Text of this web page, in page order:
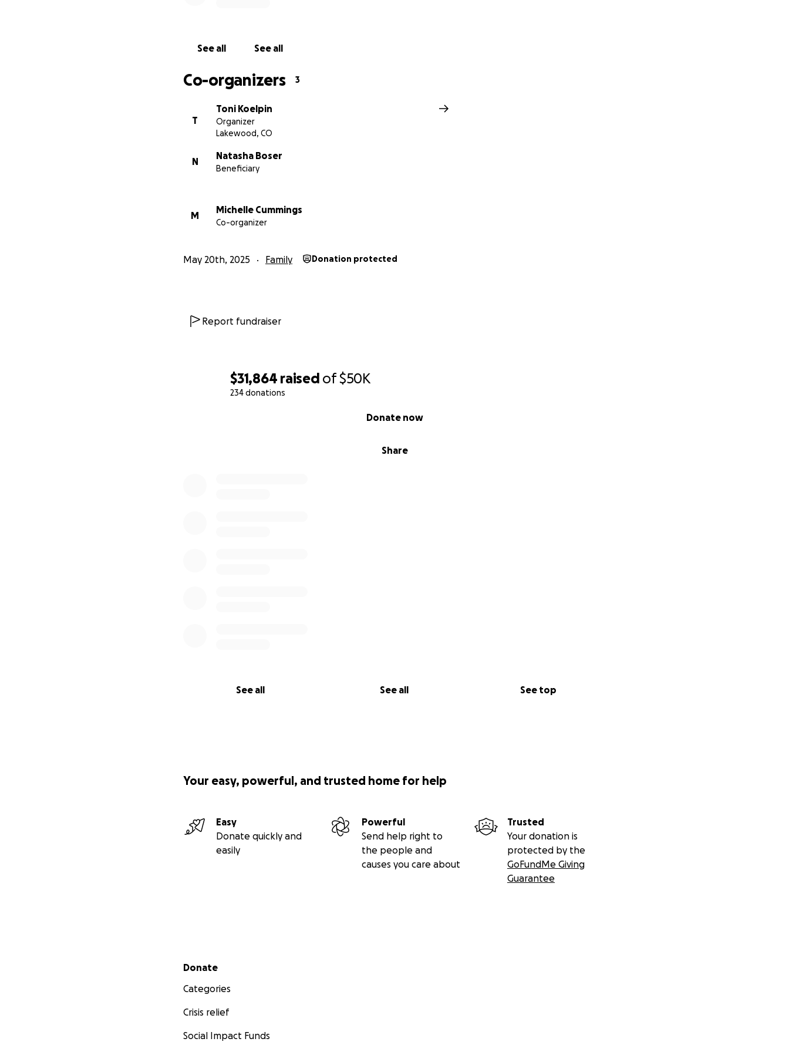
$31,864 raised of$50K
234 donations
Share
Donate now
See all See all See top
See all See all
Co-organizers 3
T
Toni Koelpin
Organizer
Lakewood, CO
N
Natasha Boser
Beneficiary
M
Michelle Cummings
Co-organizer
May 20th, 2025 Family Donation protected
Report fundraiser
Your easy, powerful, and trusted home for help
Easy
Donate quickly and
easily
Powerful
Send help right to
the people and
causes you care about
Trusted
Your donation is
protected by the
GoFundMe Giving
Guarantee
Secondary menu
Donate
Categories
Crisis relief
Social Impact Funds